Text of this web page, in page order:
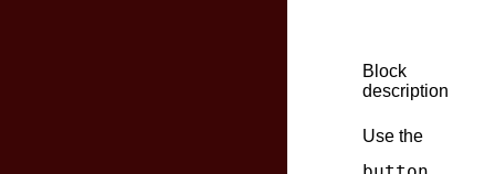
Block
description
Use the